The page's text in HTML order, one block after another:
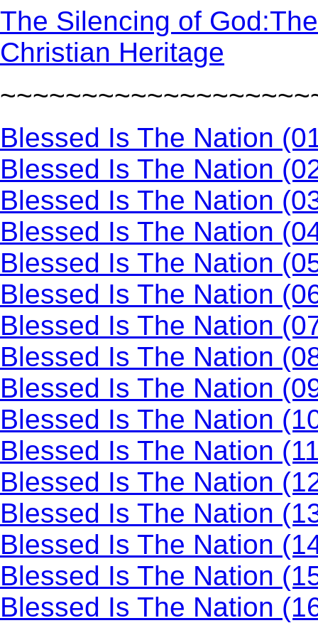
The Silencing of
Christian Heritage
Blessed Is The Nation
Blessed Is The Nation
Blessed Is The Nation
Blessed Is The Nation
Blessed Is The Nation
Blessed Is The Nation
Blessed Is The Nation
Blessed Is The Nation
Blessed Is The Nation
Blessed Is The Nation
Blessed Is The Nation
Blessed Is The Nation
Blessed Is The Nation
Blessed Is The Nation
Blessed Is The Nation
Blessed Is The Nation